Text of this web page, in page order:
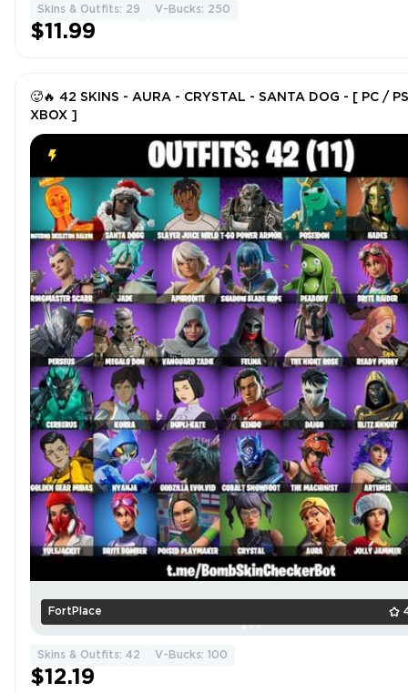
Skins & Outfits: 29 V-Bucks: 250
$11.99
FortPlace
🥵🔥 42 SKINS - AURA - CRYSTAL - SANTA DOG - [ PC /
XBOX ]
Skins & Outfits: 42 V-Bucks: 100
$12.19